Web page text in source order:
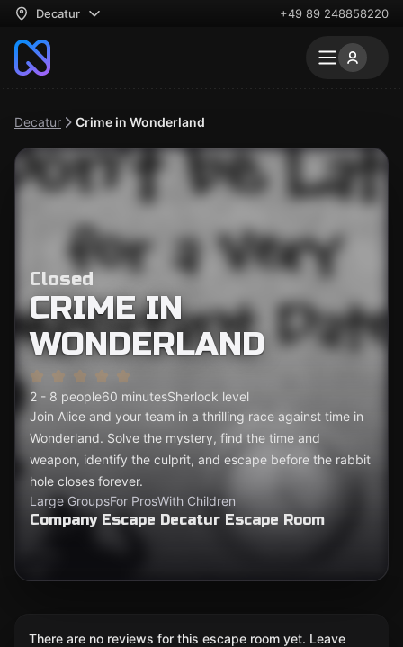
Decatur +49 89 248858220
Decatur Crime in Wonderland
Closed
CRIME IN
WONDERLAND
2 - 8 people60 minutesSherlock level
Join Alice and your team in a thrilling race against time in
Wonderland. Solve the mystery, find the time and
weapon, identify the culprit, and escape before the rabbit
hole closes forever.
Large GroupsFor ProsWith Children
Company Escape Decatur Escape Room
There are no reviews for this escape room yet. Leave